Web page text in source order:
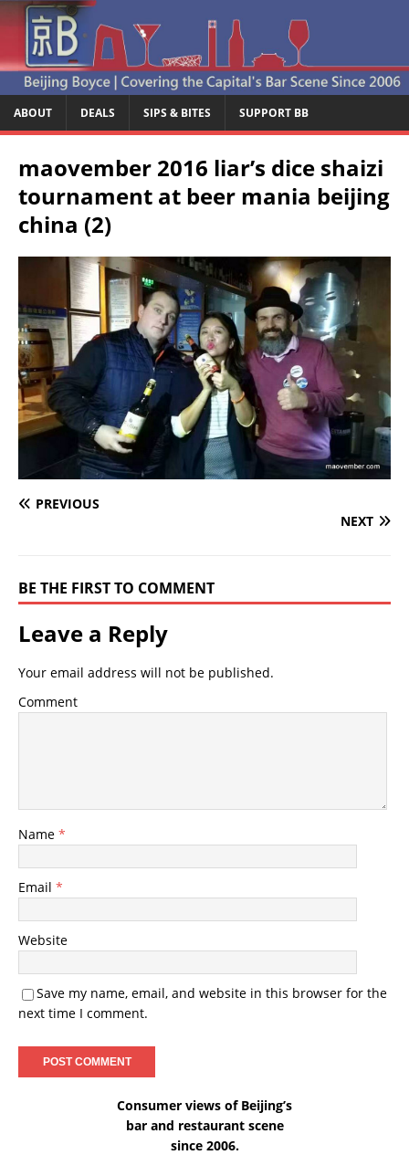
ABOUT DEALS SIPS & BITES SUPPORT BB
maovember 2016 liar’s dice shaizi
tournament at beer mania beijing
china (2)
PREVIOUS
NEXT
BE THE FIRST TO COMMENT
Leave a Reply
Your email address will not be published.
Comment
Name *
Email *
Website
Save my name, email, and website in this browser for the
next time I comment.
Consumer views of Beijing’s
bar and restaurant scene
since 2006.